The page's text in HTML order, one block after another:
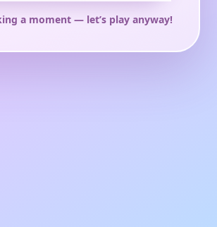
a moment — let’s play anyway!